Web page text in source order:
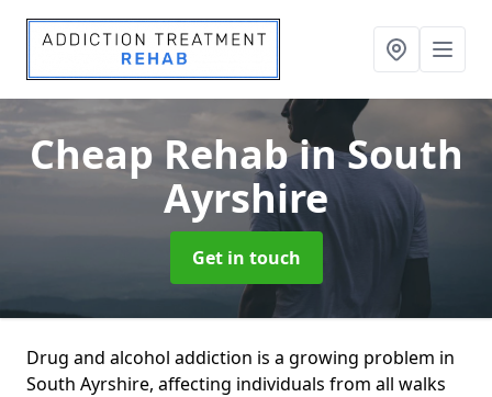
Cheap Rehabin South
Ayrshire
Get in touch
Drug and alcohol addiction is a growing problem in
South Ayrshire, affecting individuals from all walks